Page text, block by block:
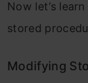
Now let’s
stored
Modifying